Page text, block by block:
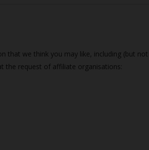
that we think you may like, including (but
the request of affiliate organisations: